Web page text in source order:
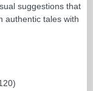
suggestions that
authentic tales with